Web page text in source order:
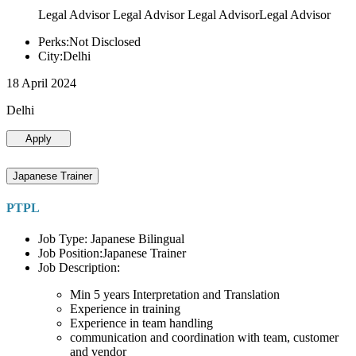
Legal Advisor Legal Advisor Legal AdvisorLegal Advisor
Perks:Not Disclosed
City:Delhi
18 April 2024
Delhi
Apply
Japanese Trainer
PTPL
Job Type: Japanese Bilingual
Job Position:Japanese Trainer
Job Description:
Min 5 years Interpretation and Translation
Experience in training
Experience in team handling
communication and coordination with team, customer
and vendor